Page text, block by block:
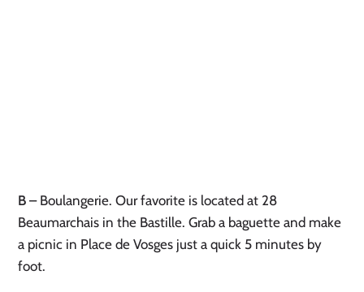
B – Boulangerie. Our favorite is located at 28
Beaumarchais in the Bastille. Grab a baguette and make
a picnic in Place de Vosges just a quick 5 minutes by
foot.